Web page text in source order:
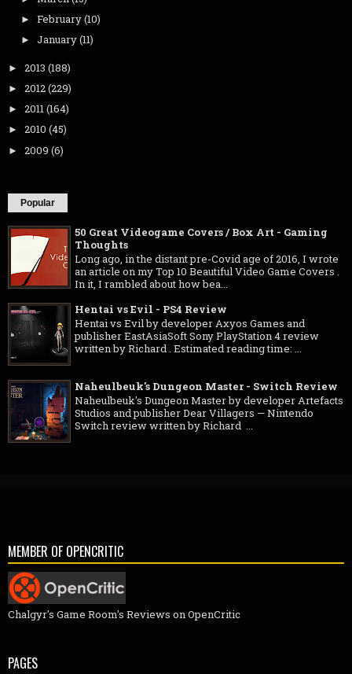
► February(10)
► January(11)
► 2013 (188)
► 2012(229)
► 2011(164)
► 2010 (45)
► 2009 (6)
Popular
50 Great Videogame Covers / Box Art - Gaming
Thoughts
Long ago, in the distant pre-Covid age of 2016, I wrote
an article on my Top 10 Beautiful Video Game Covers .
In it, I rambled about how bea...
Hentai vs Evil - PS4 Review
Hentai vs Evil by developer Axyos Games and
publisher EastAsiaSoft Sony PlayStation 4 review
written by Richard . Estimated reading time: ...
Naheulbeuk's Dungeon Master - Switch Review
Naheulbeuk's Dungeon Master by developer Artefacts
Studios and publisher Dear Villagers — Nintendo
Switch review written by Richard ...
MEMBER OF OPENCRITIC
Chalgyr's Game Room's Reviews on OpenCritic
PAGES